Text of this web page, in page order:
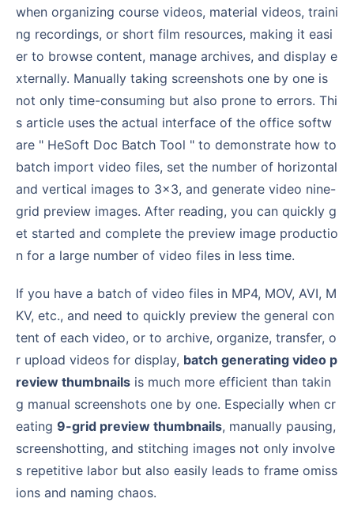
when organizing course videos, material videos, traini
ng recordings, or short film resources, making it easi
er to browse content, manage archives, and display e
xternally. Manually taking screenshots one by one is
not only time-consuming but also prone to errors. Thi
s article uses the actual interface of the office softw
are " HeSoft Doc Batch Tool " to demonstrate how to
batch import video files, set the number of horizontal
and vertical images to 3×3, and generate video nine-
grid preview images. After reading, you can quickly g
et started and complete the preview image productio
n for a large number of video files in less time.
If you have a batch of video files in MP4, MOV, AVI, M
KV, etc., and need to quickly preview the general con
tent of each video, or to archive, organize, transfer, o
r upload videos for display, batch generating video p
review thumbnails is much more efficient than takin
g manual screenshots one by one. Especially when cr
eating 9-grid preview thumbnails, manually pausing,
screenshotting, and stitching images not only involve
s repetitive labor but also easily leads to frame omiss
ions and naming chaos.